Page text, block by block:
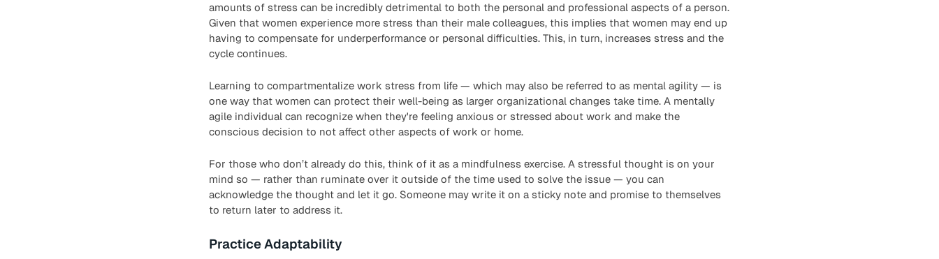
amounts of stress can be incredibly detrimental to both the personal and professional aspects of a person.
Given that women experience more stress than their male colleagues, this implies that women may end up
having to compensate for underperformance or personal difficulties. This, in turn, increases stress and the
cycle continues.
Learning to compartmentalize work stress from life — which may also be referred to as mental agility — is
one way that women can protect their well-being as larger organizational changes take time. A mentally
agile individual can recognize when they're feeling anxious or stressed about work and make the
conscious decision to not affect other aspects of work or home.
For those who don’t already do this, think of it as a mindfulness exercise. A stressful thought is on your
mind so — rather than ruminate over it outside of the time used to solve the issue — you can
acknowledge the thought and let it go. Someone may write it on a sticky note and promise to themselves
to return later to address it.
Practice Adaptability